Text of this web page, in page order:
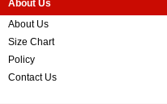
About Us
About Us
Size Chart
Policy
Contact Us